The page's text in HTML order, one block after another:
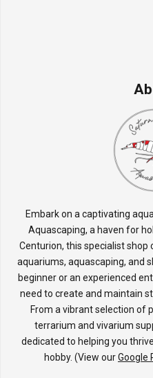
Embark on a captivating
Aquascaping, a haven for
Centurion, this specialist
aquariums, aquascaping, and
beginner or an experienced
need to create and maintain
From a vibrant selection of
terrarium and vivarium
dedicated to helping you
hobby. (View ourGoogle